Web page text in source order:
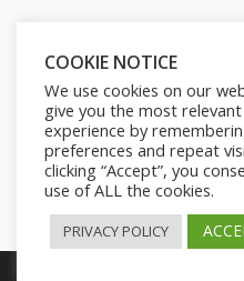
Copyright © 2026.
COOKIE NOTICE
We use cookies on our
give you the most relevant
experience by
preferences and repeat
clicking “Accept”, you
use of ALL the cookies.
PRIVACY POLICY